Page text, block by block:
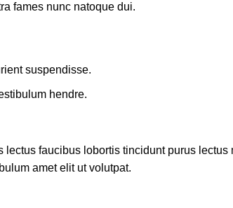
fames nunc natoque dui.
suspendisse.
hendre.
faucibus lobortis tincidunt purus
amet elit ut volutpat.